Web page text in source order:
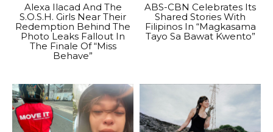
Alexa Ilacad And The
S.O.S.H. Girls Near Their
Redemption Behind The
Photo Leaks Fallout In
The Finale Of “Miss
Behave”
ABS-CBN Celebrates Its
Shared Stories With
Filipinos In “Magkasama
Tayo Sa Bawat Kwento”